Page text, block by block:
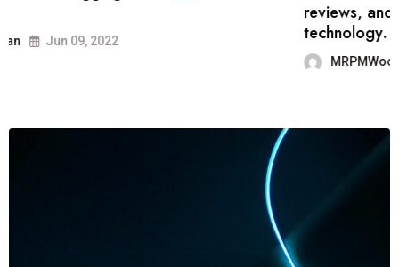
reviews, and features on about
Jun 09, 2022